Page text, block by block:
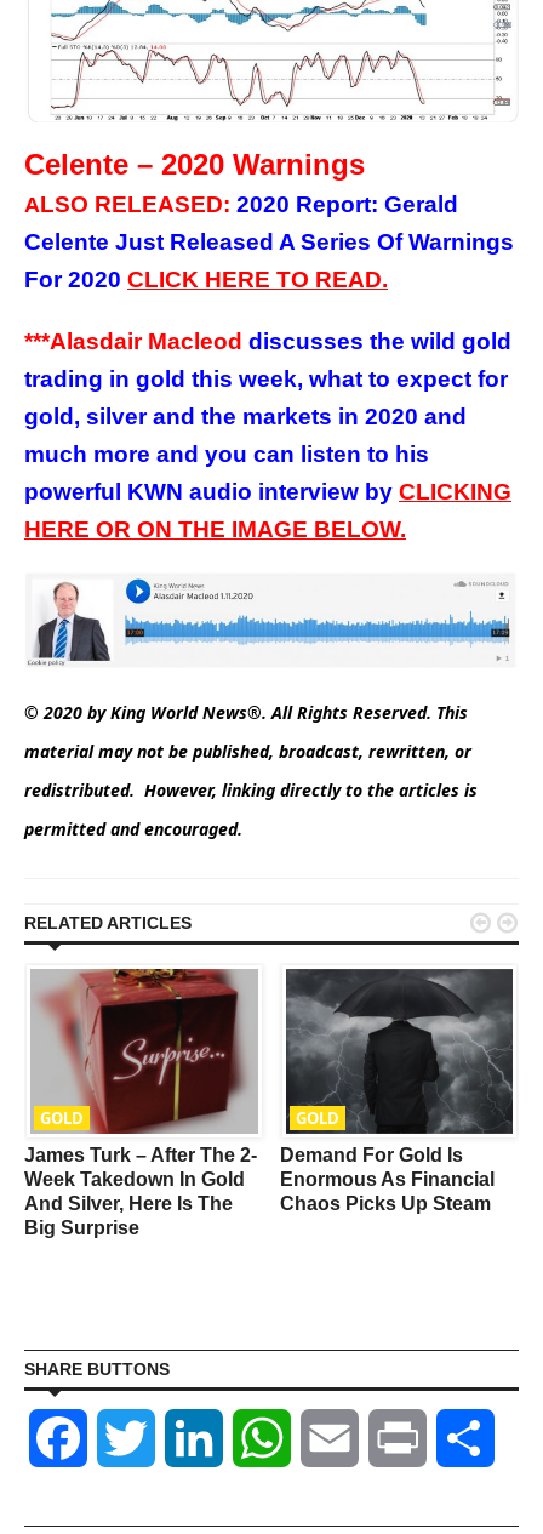
Celente – 2020 Warnings
ALSO RELEASED: 2020 Report: Gerald
Celente Just Released A Series Of Warnings
For 2020 CLICK HERE TO READ.
***Alasdair Macleod discusses the wild gold
trading in gold this week, what to expect for
gold, silver and the markets in 2020 and
much more and you can listen to his
powerful KWN audio interview by CLICKING
HERE OR ON THE IMAGE BELOW.
© 2020 by King World News®. All Rights Reserved. This
material may not be published, broadcast, rewritten, or
redistributed. However, linking directly to the articles is
permitted and encouraged.
RELATED ARTICLES
GOLD
James Turk – After The 2-
Week Takedown In Gold
And Silver, Here Is The
Big Surprise
GOLD
Demand For Gold Is
Enormous As Financial
Chaos Picks Up Steam
 
SHARE BUTTONS
Facebook Twitter LinkedIn WhatsAppEmail Print